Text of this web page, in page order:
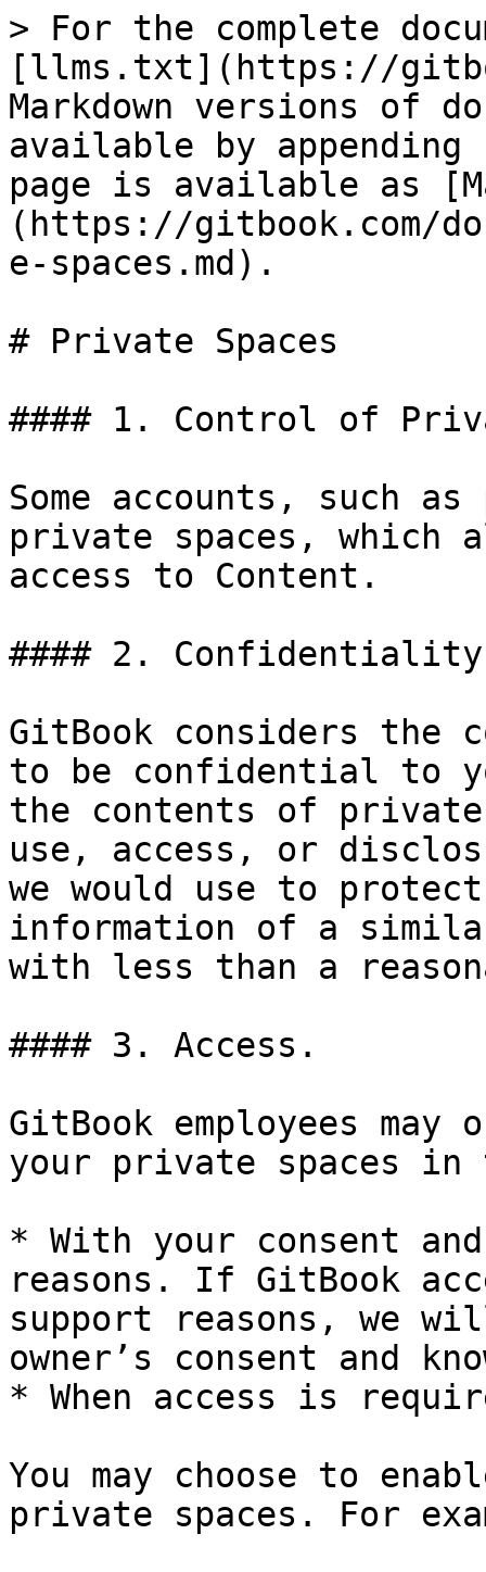
> For the complete
[llms.txt](https://
Markdown versions of
available by
page is available as
(https://gitbook.com/
e-spaces.md).
# Private Spaces
#### 1. Control of
Some accounts, such
private spaces, which
access to Content.
#### 2.
GitBook considers the
to be confidential to
the contents of private
use, access, or
we would use to
information of a
with less than a
#### 3. Access.
GitBook employees
your private spaces
* With your consent
reasons. If GitBook
support reasons, we
owner’s consent and
* When access is
You may choose to
private spaces. For